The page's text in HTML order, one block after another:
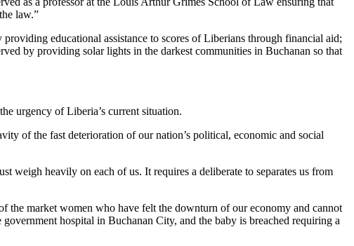
law.”
educational assistance to scores of Liberians through financial aid;
by providing solar lights in the darkest communities in Buchanan so that
urgency of Liberia’s current situation.
of the fast deterioration of our nation’s political, economic and social
weigh heavily on each of us. It requires a deliberate to separates us from
market women who have felt the downturn of our economy and cannot
hospital in Buchanan City, and the baby is breached requiring a